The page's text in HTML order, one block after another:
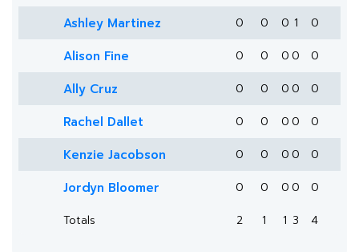
Ashley Martinez 0 0 0 1 0
Alison Fine 0 0 0 0 0
Ally Cruz 0 0 0 0 0
Rachel Dallet 0 0 0 0 0
Kenzie Jacobson 0 0 0 0 0
Jordyn Bloomer 0 0 0 0
0
Totals
2 1 1 3 4